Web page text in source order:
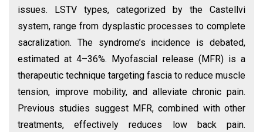
issues. LSTV types, categorized by the Castellvi
system, range from dysplastic processes to complete
sacralization. The syndrome’s incidence is debated,
estimated at 4–36%. Myofascial release (MFR) is a
therapeutic technique targeting fascia to reduce muscle
tension, improve mobility, and alleviate chronic pain.
Previous studies suggest MFR, combined with other
treatments, effectively reduces low back pain.